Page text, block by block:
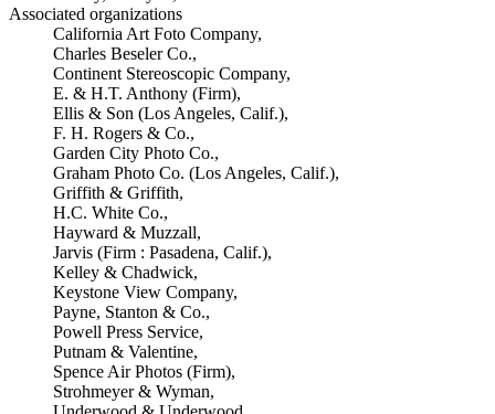
Associated organizations
California Art Foto Company,
Charles Beseler Co.,
Continent Stereoscopic Company,
E. & H.T. Anthony (Firm),
Ellis & Son (Los Angeles, Calif.),
F. H. Rogers & Co.,
Garden City Photo Co.,
Graham Photo Co. (Los Angeles, Calif.),
Griffith & Griffith,
H.C. White Co.,
Hayward & Muzzall,
Jarvis (Firm : Pasadena, Calif.),
Kelley & Chadwick,
Keystone View Company,
Payne, Stanton & Co.,
Powell Press Service,
Putnam & Valentine,
Spence Air Photos (Firm),
Strohmeyer & Wyman,